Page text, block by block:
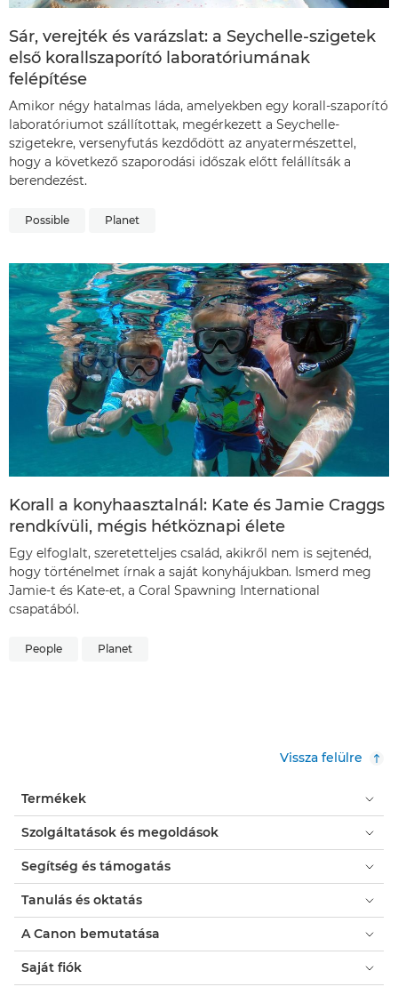
Sár, verejték és varázslat: a Seychelle-szigetek
első korallszaporító laboratóriumának
felépítése
Amikor négy hatalmas láda, amelyekben egy korall-szaporító
laboratóriumot szállítottak, megérkezett a Seychelle-
szigetekre, versenyfutás kezdődött az anyatermészettel,
hogy a következő szaporodási időszak előtt felállítsák a
berendezést.
Possible Planet
Korall a konyhaasztalnál: Kate és Jamie Craggs
rendkívüli, mégis hétköznapi élete
Egy elfoglalt, szeretetteljes család, akikről nem is sejtenéd,
hogy történelmet írnak a saját konyhájukban. Ismerd meg
Jamie-t és Kate-et, a Coral Spawning International
csapatából.
People Planet
Vissza felülre
Termékek
Szolgáltatások és megoldások
Segítség és támogatás
Tanulás és oktatás
A Canon bemutatása
Saját fiók